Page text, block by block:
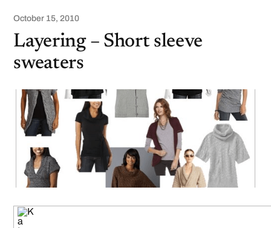
October 15, 2010
Layering – Short sleeve
sweaters